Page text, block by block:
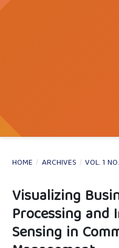
HOME / ARCHIVES / VOL. 1
Visualizing
Processing and
Sensing in